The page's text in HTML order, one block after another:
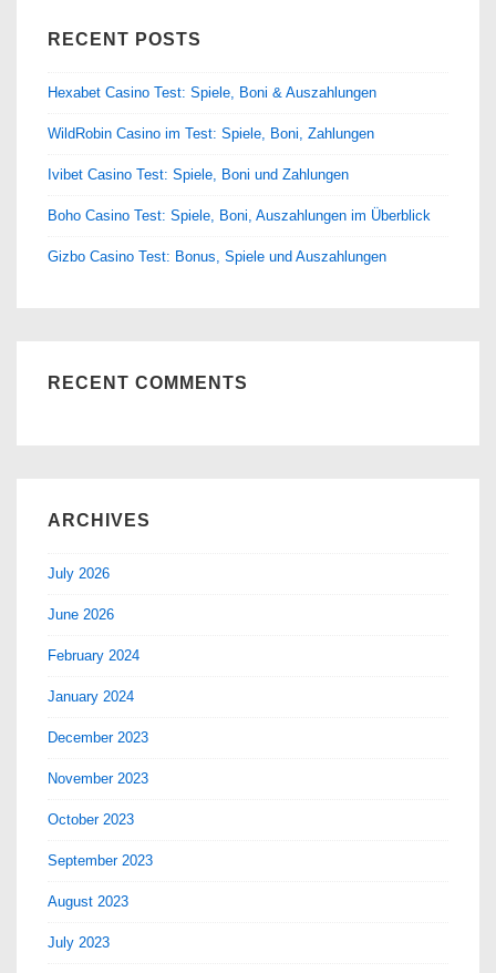
RECENT POSTS
Hexabet Casino Test: Spiele, Boni & Auszahlungen
WildRobin Casino im Test: Spiele, Boni, Zahlungen
Ivibet Casino Test: Spiele, Boni und Zahlungen
Boho Casino Test: Spiele, Boni, Auszahlungen im Überblick
Gizbo Casino Test: Bonus, Spiele und Auszahlungen
RECENT COMMENTS
ARCHIVES
July 2026
June 2026
February 2024
January 2024
December 2023
November 2023
October 2023
September 2023
August 2023
July 2023